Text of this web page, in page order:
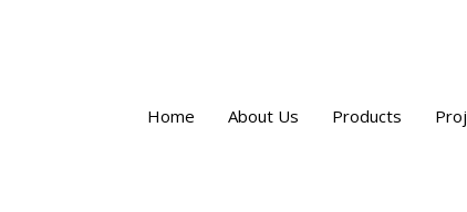
Home About Us Products